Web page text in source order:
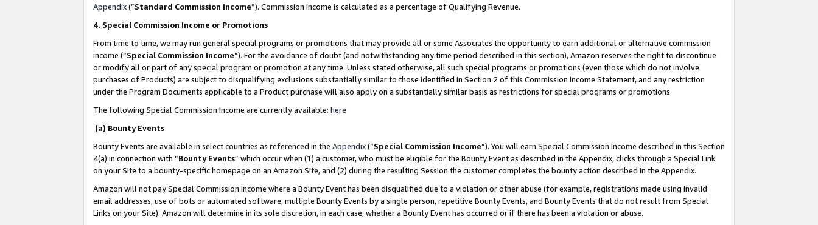
Appendix(”Standard Commission Income”). Commission Income is calculated as a percentage of Qualifying Revenue.
4. Special Commission Income or Promotions
From time to time, we may run general special programs or promotions that may provide all or some Associates the opportunity to earn additional or alternative commission
income (“Special Commission Income”). For the avoidance of doubt (and notwithstanding any time period described in this section), Amazon reserves the right to discontinue
or modify all or part of any special program or promotion at any time. Unless stated otherwise, all such special programs or promotions (even those which do not involve
purchases of Products) are subject to disqualifying exclusions substantially similar to those identified in Section 2 of this Commission Income Statement, and any restriction
under the Program Documents applicable to a Product purchase will also apply on a substantially similar basis as restrictions for special programs or promotions.
The following Special Commission Income are currently available: here
(a) Bounty Events
Bounty Events are available in select countries as referenced in the Appendix(“Special Commission Income”). You will earn Special Commission Income described in this Section
4(a) in connection with “Bounty Events” which occur when (1) a customer, who must be eligible for the Bounty Event as described in the Appendix, clicks through a Special Link
on your Site to a bounty-specific homepage on an Amazon Site, and (2) during the resulting Session the customer completes the bounty action described in the Appendix.
Amazon will not pay Special Commission Income where a Bounty Event has been disqualified due to a violation or other abuse (for example, registrations made using invalid
email addresses, use of bots or automated software, multiple Bounty Events by a single person, repetitive Bounty Events, and Bounty Events that do not result from Special
Links on your Site). Amazon will determine in its sole discretion, in each case, whether a Bounty Event has occurred or if there has been a violation or abuse.